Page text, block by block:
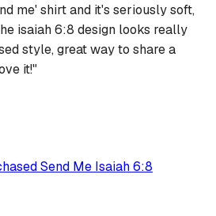
me' shirt and it's seriously soft,
isaiah 6:8 design looks really
style, great way to share a
it!"
Send Me Isaiah 6:8